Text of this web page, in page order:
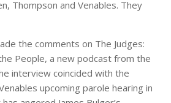
Thompson and Venables. They
the comments on The Judges:
People, a new podcast from the
interview coincided with the
upcoming parole hearing in